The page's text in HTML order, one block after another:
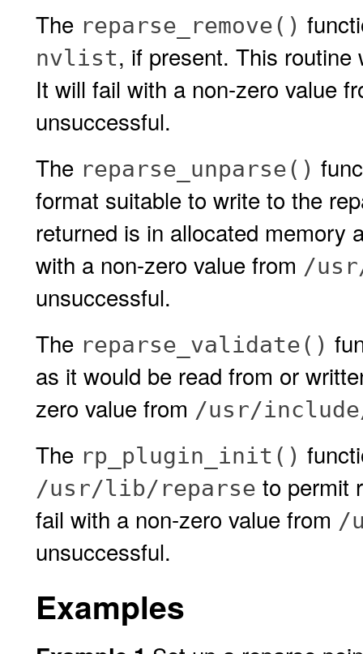
The reparse_remove()
nvlist, if present. This
It will fail with a non-zero value
unsuccessful.
The reparse_unparse()
format suitable to write to the
returned is in allocated memory
with a non-zero value from /
unsuccessful.
The reparse_validate()
as it would be read from or
zero value from /usr/
The rp_plugin_init()
/usr/lib/reparse to permit
fail with a non-zero value from /
unsuccessful.
Examples